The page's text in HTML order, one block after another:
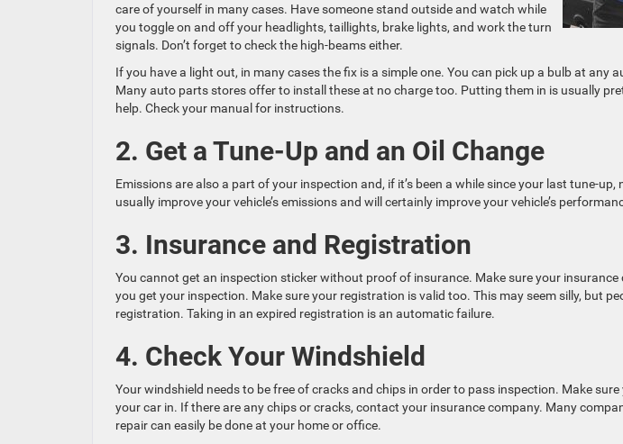
care of yourself in many cases. Have someone stand outside and watch while
you toggle on and off your headlights, taillights, brake lights, and work the turn
signals. Don’t forget to check the high-beams either.
If you have a light out, in many cases the fix is a simple one. You can pick up a bulb at any
Many auto parts stores offer to install these at no charge too. Putting them in is usually
help. Check your manual for instructions.
2. Get a Tune-Up and an Oil Change
Emissions are also a part of your inspection and, if it’s been a while since your last tune-up,
usually improve your vehicle’s emissions and will certainly improve your vehicle’s
3. Insurance and Registration
You cannot get an inspection sticker without proof of insurance. Make sure your
you get your inspection. Make sure your registration is valid too. This may seem silly, but
registration. Taking in an expired registration is an automatic failure.
4. Check Your Windshield
Your windshield needs to be free of cracks and chips in order to pass inspection. Make
your car in. If there are any chips or cracks, contact your insurance company. Many
repair can easily be done at your home or office.